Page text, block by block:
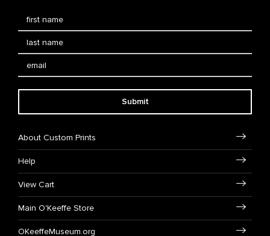
Submit
About Custom Prints
Help
View Cart
Main O'Keeffe Store
OKeeffeMuseum.org